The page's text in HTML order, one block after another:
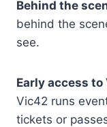
Behind the
behind the
see.
Early access
Vic42 runs
tickets or